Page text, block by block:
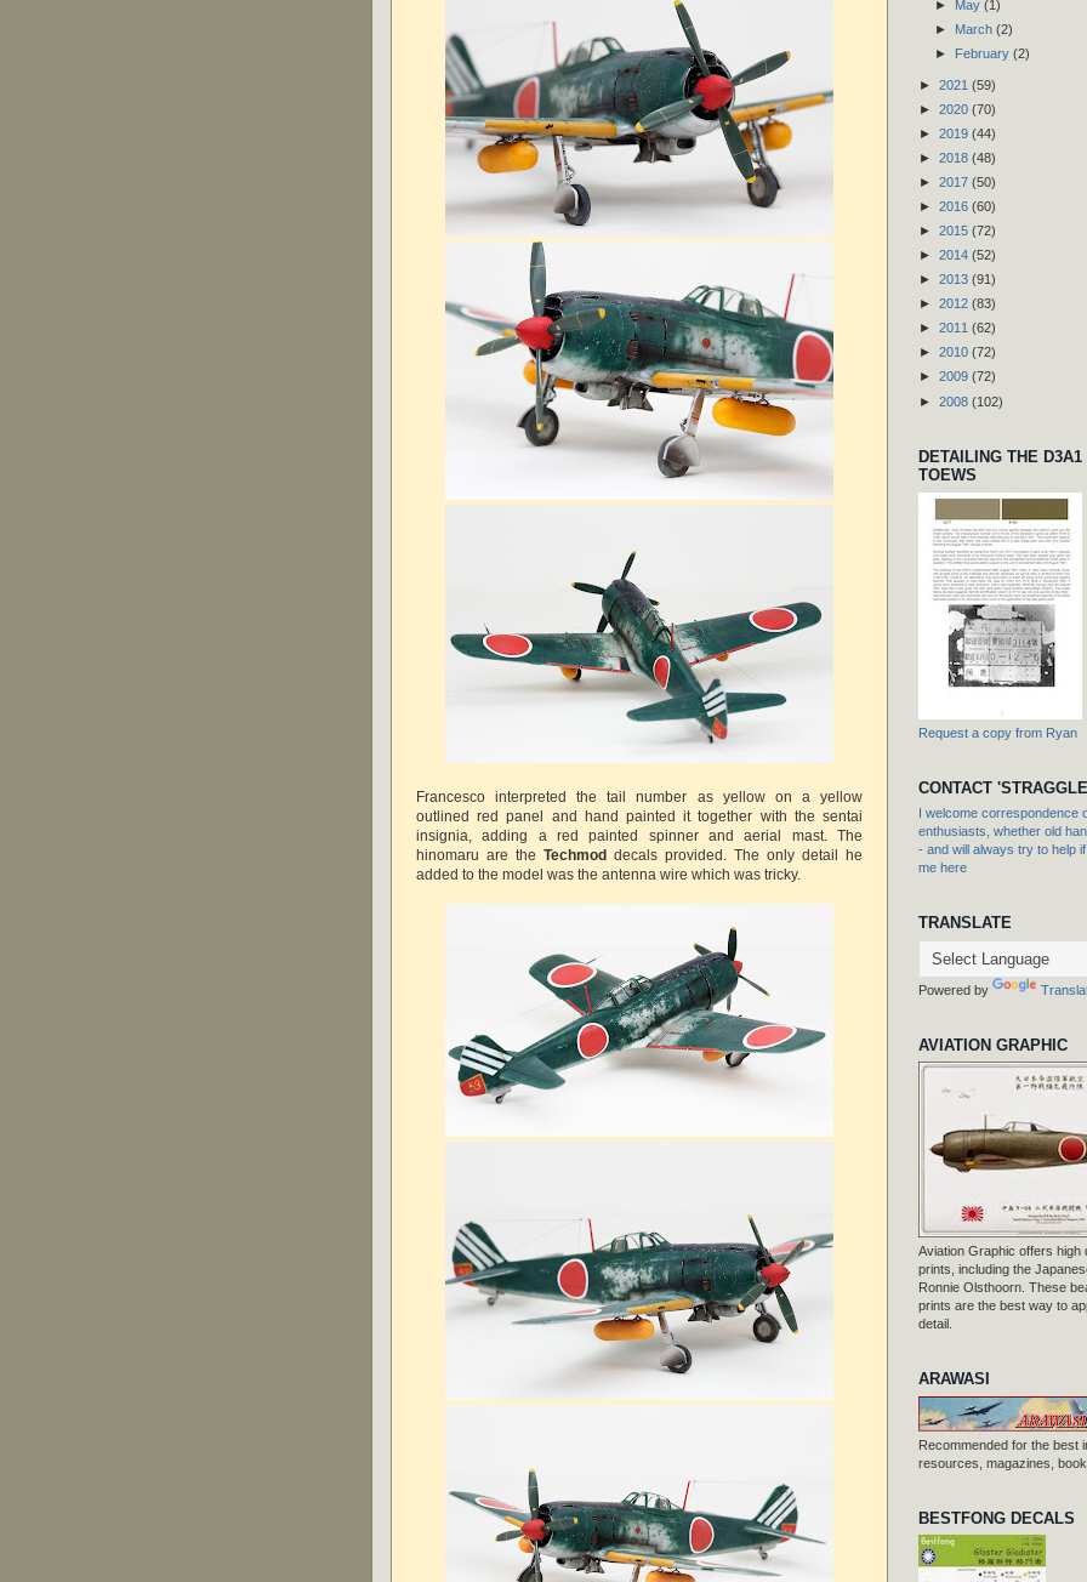
Francesco interpreted the tail number as yellow on a yellow
outlined red panel and hand painted it together with the sentai
insignia, adding a red painted spinner and aerial mast. The
hinomaru are the Techmod decals provided. The only detail he
added to the model was the antenna wire which was tricky.
► May (1)
► March (2)
►
February (2)
► 2021 (59)
► 2020 (70)
► 2019 (44)
► 2018 (48)
► 2017 (50)
► 2016 (60)
► 2015 (72)
► 2014 (52)
► 2013 (91)
► 2012 (83)
► 2011 (62)
► 2010 (72)
► 2009 (72)
► 2008 (102)
DETAILING THE
TOEWS
Request a copy from Ryan
CONTACT
I welcome correspondence
enthusiasts, whether old
- and will always try to help
me here
TRANSLATE
Powered by
AVIATION GRAPHIC
Aviation Graphic offers high
prints, including the
Ronnie Olsthoorn. These
prints are the best way to
detail.
ARAWASI
Recommended for the best
resources, magazines,
BESTFONG DECALS